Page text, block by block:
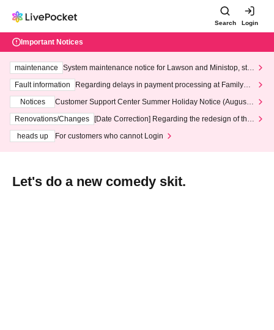
Search Login
Important Notices
maintenance
System maintenance notice for Lawson and Ministop, star
ting at 3:00 AM on Wednesday (Wed)
Fault information
Regarding delays in payment processing at FamilyMa
Notices
Customer Support Center Summer Holiday Notice (August 1
3th - August 14th, 2026)
Renovations/Changes
[Date Correction] Regarding the redesign of the
heads up
For customers who cannot Login
Let's do a new comedy skit.